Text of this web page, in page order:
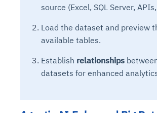
source (Excel, SQL Server,
Load the dataset and preview
available tables.
Establish relationships
datasets for enhanced